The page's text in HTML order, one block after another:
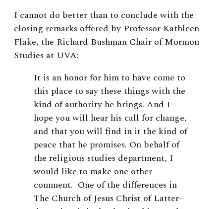
I cannot do better than to conclude with the
closing remarks offered by Professor Kathleen
Flake, the Richard Bushman Chair of Mormon
Studies at UVA:
It is an honor for him to have come to
this place to say these things with the
kind of authority he brings. And I
hope you will hear his call for change,
and that you will find in it the kind of
peace that he promises. On behalf of
the religious studies department, I
would like to make one other
comment. One of the differences in
The Church of Jesus Christ of Latter-